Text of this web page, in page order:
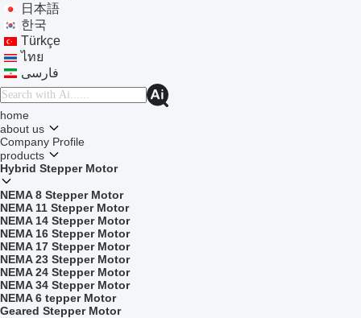
日本語
한국
Türkçe
ไทย
فارسی
home
about us
Company Profile
products
Hybrid Stepper Motor
NEMA 8 Stepper Motor
NEMA 11 Stepper Motor
NEMA 14 Stepper Motor
NEMA 16 Stepper Motor
NEMA 17 Stepper Motor
NEMA 23 Stepper Motor
NEMA 24 Stepper Motor
NEMA 34 Stepper Motor
NEMA 6 tepper Motor
Geared Stepper Motor